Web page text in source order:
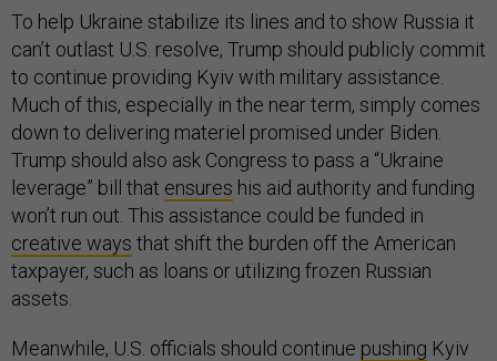
To help Ukraine stabilize its lines and to show Russia it
can’t outlast U.S. resolve, Trump should publicly commit
to continue providing Kyiv with military assistance.
Much of this, especially in the near term, simply comes
down to delivering materiel promised under Biden.
Trump should also ask Congress to pass a “Ukraine
leverage” bill that ensures his aid authority and funding
won’t run out. This assistance could be funded in
creative ways that shift the burden off the American
taxpayer, such as loans or utilizing frozen Russian
assets.
Meanwhile, U.S. officials should continue pushing Kyiv